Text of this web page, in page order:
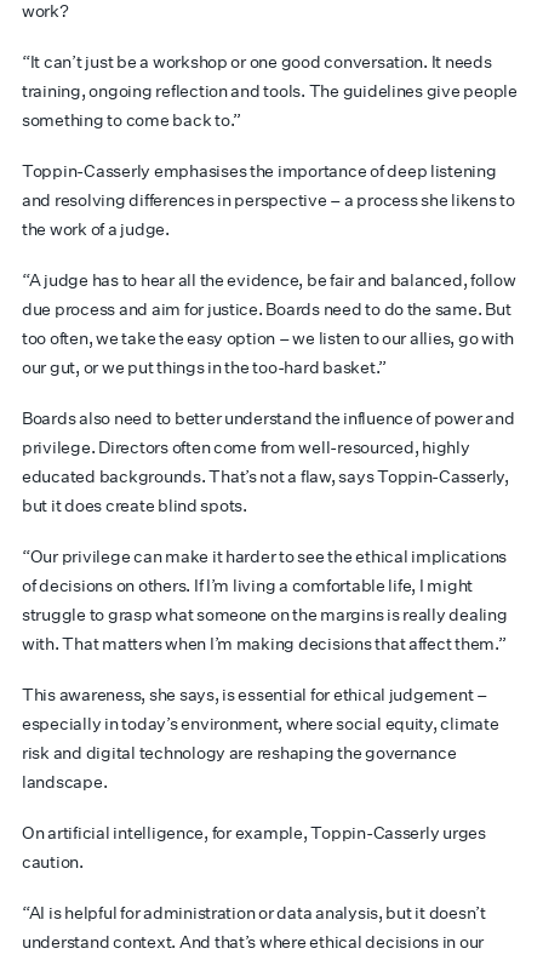
work?
“It can’t just be a workshop or one good conversation. It needs
training, ongoing reflection and tools. The guidelines give people
something to come back to.”
Toppin-Casserly emphasises the importance of deep listening
and resolving differences in perspective – a process she likens to
the work of a judge.
“A judge has to hear all the evidence, be fair and balanced, follow
due process and aim for justice. Boards need to do the same. But
too often, we take the easy option – we listen to our allies, go with
our gut, or we put things in the too-hard basket.”
Boards also need to better understand the influence of power and
privilege. Directors often come from well-resourced, highly
educated backgrounds. That’s not a flaw, says Toppin-Casserly,
but it does create blind spots.
“Our privilege can make it harder to see the ethical implications
of decisions on others. If I’m living a comfortable life, I might
struggle to grasp what someone on the margins is really dealing
with. That matters when I’m making decisions that affect them.”
This awareness, she says, is essential for ethical judgement –
especially in today’s environment, where social equity, climate
risk and digital technology are reshaping the governance
landscape.
On artificial intelligence, for example, Toppin-Casserly urges
caution.
“AI is helpful for administration or data analysis, but it doesn’t
understand context. And that’s where ethical decisions in our